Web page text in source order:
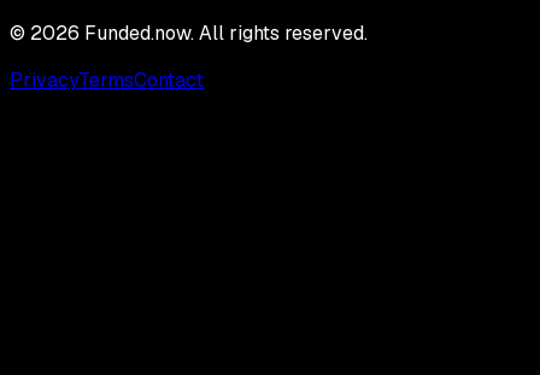
© 2026 Funded.now. All rights reserved.
PrivacyTermsContact